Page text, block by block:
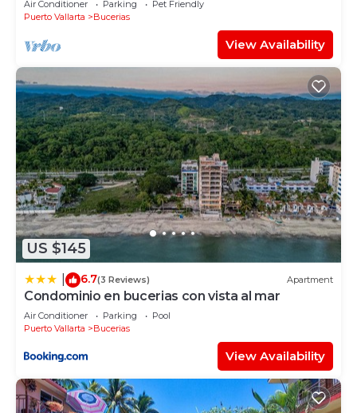
Air Conditioner Parking
Pet Friendly
Puerto Vallarta
Bucerias
View Availability
US $145
6.7(3 Reviews) Apartment
Condominio en bucerias con vista al mar
Air Conditioner Parking
Pool
Puerto Vallarta
Bucerias
View Availability